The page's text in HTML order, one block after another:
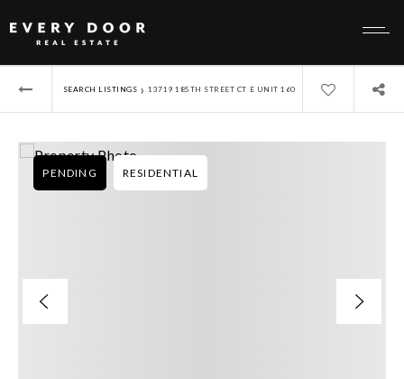
SEARCH LISTINGS › 13719 185TH STREET CT E UNIT 160
PENDING RESIDENTIAL